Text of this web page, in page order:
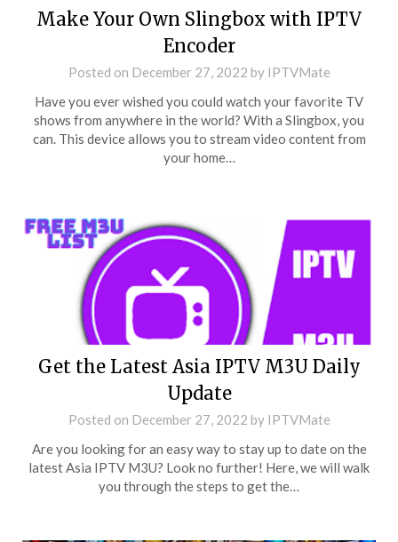
Make Your Own Slingbox with IPTV
Encoder
Posted on December 27, 2022 by IPTVMate
Have you ever wished you could watch your favorite TV
shows from anywhere in the world? With a Slingbox, you
can. This device allows you to stream video content from
your home…
Get the Latest Asia IPTV M3U Daily
Update
Posted on December 27, 2022 by IPTVMate
Are you looking for an easy way to stay up to date on the
latest Asia IPTV M3U? Look no further! Here, we will walk
you through the steps to get the…